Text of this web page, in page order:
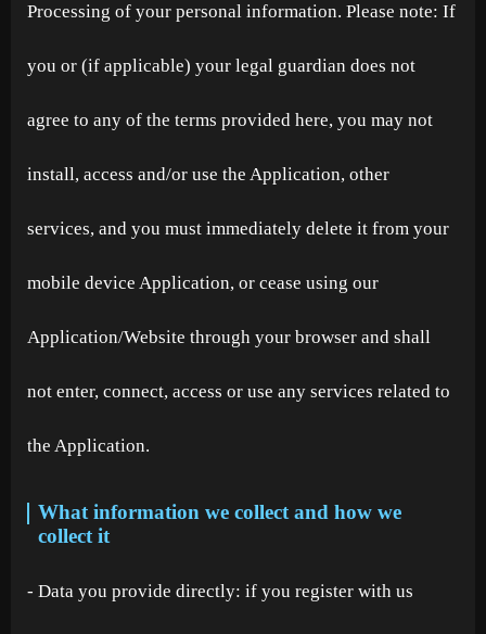
Processing of your personal information. Please note: If
you or (if applicable) your legal guardian does not
agree to any of the terms provided here, you may not
install, access and/or use the Application, other
services, and you must immediately delete it from your
mobile device Application, or cease using our
Application/Website through your browser and shall
not enter, connect, access or use any services related to
the Application.
What information we collect and how we
collect it
- Data you provide directly: if you register with us